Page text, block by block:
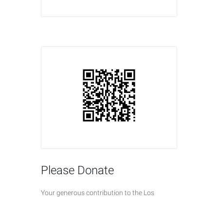
Please Donate
Your generous contribution to the Los